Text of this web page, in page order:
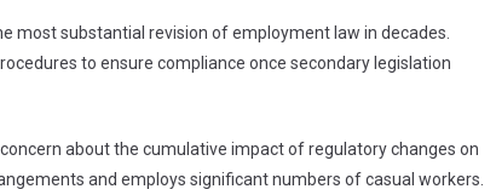
most substantial revision of employment law in decades.
to ensure compliance once secondary legislation
about the cumulative impact of regulatory changes on
and employs significant numbers of casual workers.